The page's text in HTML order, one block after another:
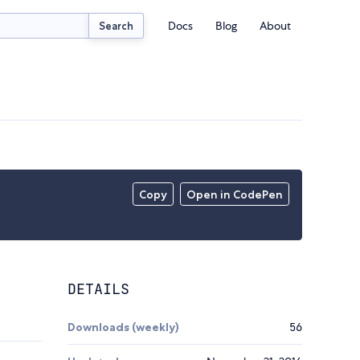
Search Docs Blog About
Copy Open in CodePen
DETAILS
Downloads (weekly) 56